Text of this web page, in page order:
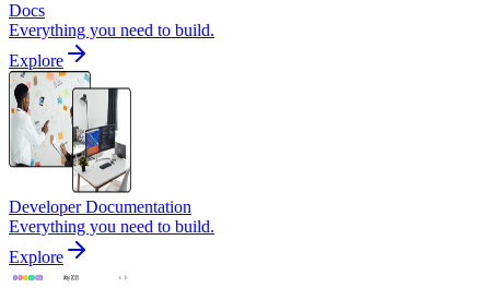
Docs
Everything you need to build.
Explore
Developer Documentation
Everything you need to build.
Explore